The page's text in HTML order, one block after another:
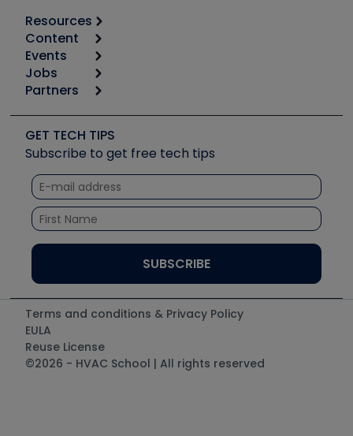
Resources
Calculators
Tool list
Apps
Great Books
Software and Business
Other Resources we like
Unconformed
Content
Start
Podcasts
Social Media
Tech Tips
Quizzes
Courses
Events
6th Annual HVAC/R Training Symposium
Event Partnership
Jobs
Job Posts
Create a Job Post
Partners
Copeland (Emerson)
Fieldpiece
NAVAC
Refrigeration Technologies
Santa Fe
UEi Test Instruments
GET TECH TIPS
Subscribe to get free tech tips
Terms and conditions & Privacy Policy
EULA
Reuse License
©2026 - HVAC School | All rights reserved